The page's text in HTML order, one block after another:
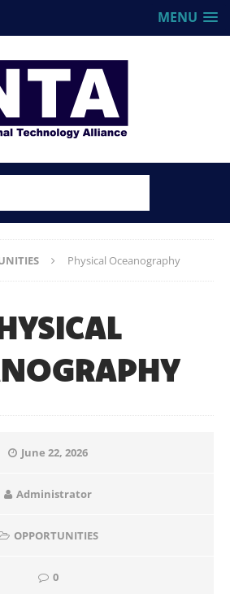
MENU
Physical Oceanography
June 22, 2026
Administrator
OPPORTUNITIES
0